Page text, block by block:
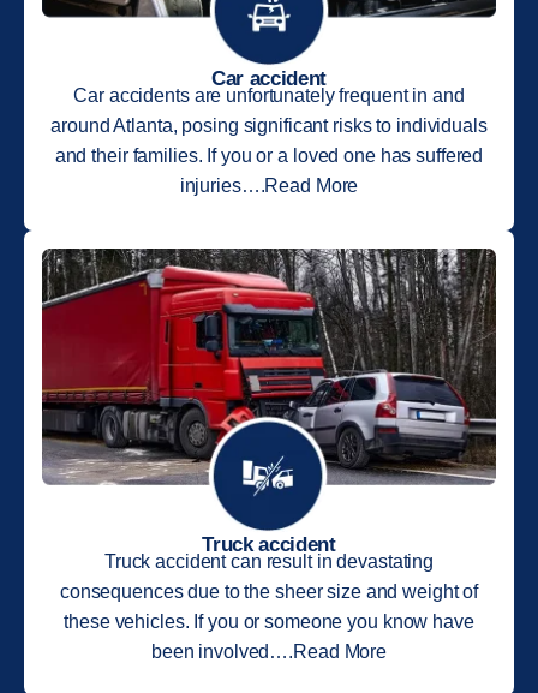
Car accident
Car accidents are unfortunately frequent in and
around Atlanta, posing significant risks to individuals
and their families. If you or a loved one has suffered
injuries….Read More
Truck accident
Truck accident can result in devastating
consequences due to the sheer size and weight of
these vehicles. If you or someone you know have
been involved….Read More